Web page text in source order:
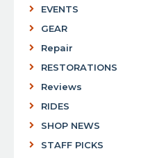
EVENTS
GEAR
Repair
RESTORATIONS
Reviews
RIDES
SHOP NEWS
STAFF PICKS